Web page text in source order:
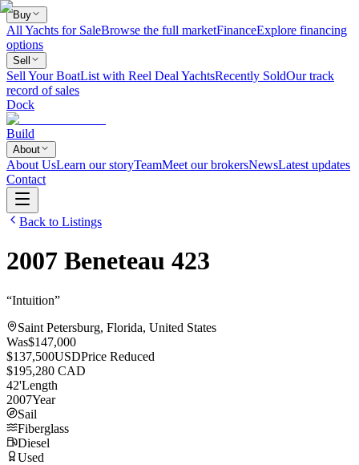
Buy
All Yachts for SaleBrowse the full marketFinanceExplore financing
options
Sell
Sell Your BoatList with Reel Deal YachtsRecently SoldOur track
record of sales
Dock
Build
About
About UsLearn our storyTeamMeet our brokersNewsLatest updates
Contact
Back to Listings
2007 Beneteau 423
“Intuition”
Saint Petersburg, Florida, United States
Was$147,000
$137,500USDPrice Reduced
$195,280 CAD
42'Length
2007Year
Sail
Fiberglass
Diesel
Used